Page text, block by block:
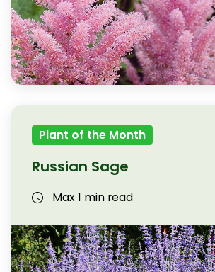
Plant of the Month
Russian Sage
Max 1 min read